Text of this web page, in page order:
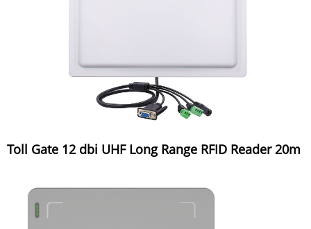
Toll Gate 12 dbi UHF Long Range RFID Reader 20m